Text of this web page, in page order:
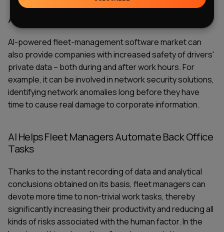
AI Improves Driver Privacy
AI-powered fleet-management software marketcan
also provide companies with increased safety of drivers'
private data – both during and after work hours. For
example, it can be involved in network security solutions,
identifying network anomalies long before they have
time to cause real damage to corporate information.
AI Helps Fleet Managers Automate Back Office
Tasks
Thanks to the instant recording of data and analytical
conclusions obtained on its basis, fleet managers can
devote more time to non-trivial work tasks, thereby
significantly increasing their productivity and reducing all
kinds of risks associated with the human factor. In the